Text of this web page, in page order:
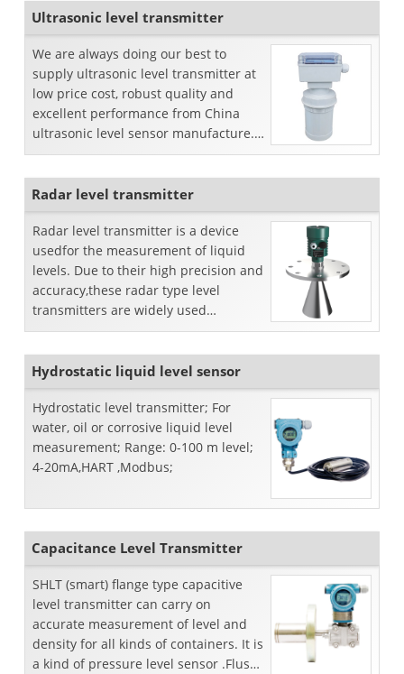
Ultrasonic level transmitter
We are always doing our best to
supply ultrasonic level transmitter at
low price cost, robust quality and
excellent performance from China
ultrasonic level sensor manufacture.
We sell separate or inte...
Radar level transmitter
Radar level transmitter is a device
usedfor the measurement of liquid
levels. Due to their high precision and
accuracy,these radar type level
transmitters are widely used
commercially.Working principl...
Hydrostatic liquid level sensor
Hydrostatic level transmitter; For
water, oil or corrosive liquid level
measurement; Range: 0-100 m level;
4-20mA,HART ,Modbus;
Capacitance Level Transmitter
SHLT (smart) flange type capacitive
level transmitter can carry on
accurate measurement of level and
density for all kinds of containers. It is
a kind of pressure level sensor .Flush